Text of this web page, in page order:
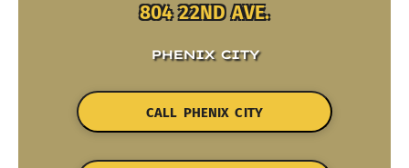
804 22ND AVE.
PHENIX CITY
CALL PHENIX CITY